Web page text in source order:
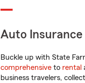
Auto Insurance
Buckle up with State
comprehensive to rental
business travelers,